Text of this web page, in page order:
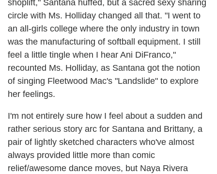
shoplift," Santana huffed, but a sacred sexy sharing
circle with Ms. Holliday changed all that. "I went to
an all-girls college where the only industry in town
was the manufacturing of softball equipment. I still
feel a little tingle when I hear Ani DiFranco,"
recounted Ms. Holliday, as Santana got the notion
of singing Fleetwood Mac's "Landslide" to explore
her feelings.
I'm not entirely sure how I feel about a sudden and
rather serious story arc for Santana and Brittany, a
pair of lightly sketched characters who've almost
always provided little more than comic
relief/awesome dance moves, but Naya Rivera